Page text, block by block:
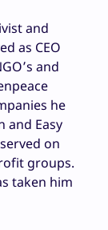
and
as CEO
and
he
and Easy
on
groups.
taken him